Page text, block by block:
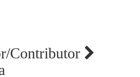
Contributor